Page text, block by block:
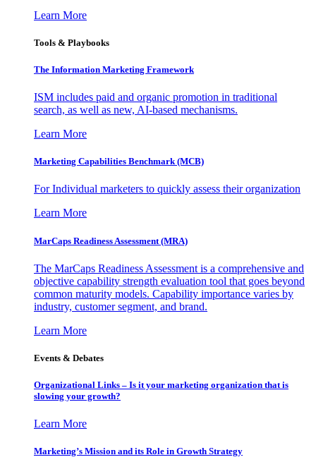
Learn More
Tools & Playbooks
The Information Marketing Framework
ISM includes paid and organic promotion in traditional
search, as well as new, AI-based mechanisms.
Learn More
Marketing Capabilities Benchmark (MCB)
For Individual marketers to quickly assess their organization
Learn More
MarCaps Readiness Assessment (MRA)
The MarCaps Readiness Assessment is a comprehensive and
objective capability strength evaluation tool that goes beyond
common maturity models. Capability importance varies by
industry, customer segment, and brand.
Learn More
Events & Debates
Organizational Links – Is it your marketing organization that is
slowing your growth?
Learn More
Marketing’s Mission and its Role in Growth Strategy